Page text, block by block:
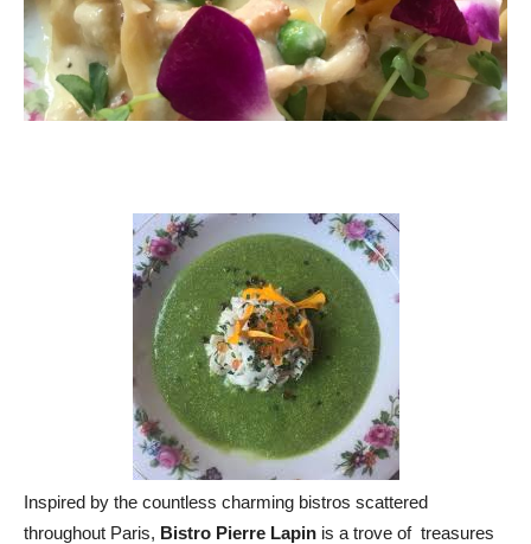
Inspired by the countless charming bistros scattered
throughout Paris, Bistro Pierre Lapin is a trove of treasures